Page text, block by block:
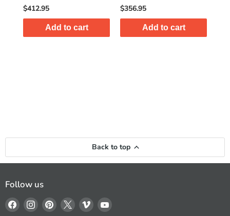
$412.95
Add to cart
$356.95
Add to cart
Back to top
Follow us
Find Find Find Find Find Find